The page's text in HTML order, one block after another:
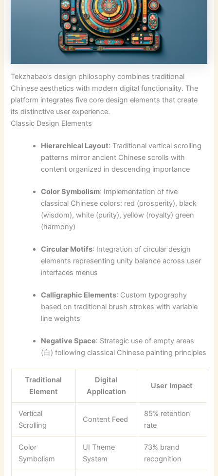
Tekzhabao’s design philosophy combines traditional
Chinese aesthetics with modern digital functionality. The
platform integrates five core design elements that create
its distinctive user experience.
Classic Design Elements
Hierarchical Layout: Traditional vertical scrolling
patterns mirror ancient Chinese scrolls with
content organized in descending importance
Color Symbolism: Implementation of five
classical Chinese colors: red (prosperity), black
(wisdom), white (purity), yellow (royalty) green
(harmony)
Circular Motifs: Integration of circular design
elements representing unity balance across user
interfaces menus
Calligraphic Elements: Custom typography
based on traditional brush strokes with variable
line weights
Negative Space: Strategic use of empty areas
(白) following classical Chinese painting principles
Traditional
Element
Digital
Application
User Impact
Vertical
Scrolling
Content Feed
85% retention
rate
Color
Symbolism
UI Theme
System
73% brand
recognition